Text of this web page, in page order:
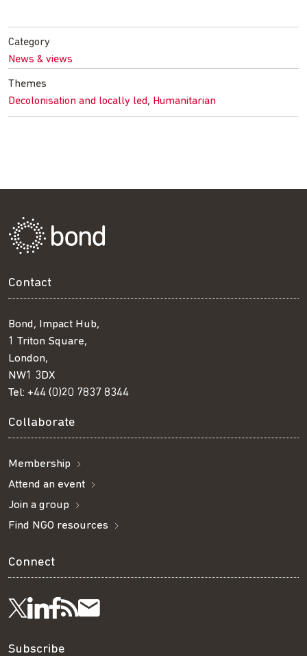
FacebookTwitter LinkedInemail
Category
News & views
Themes
Decolonisation and locally led, Humanitarian
Contact
Bond, Impact Hub,
1 Triton Square,
London,
NW1 3DX
Tel: +44 (0)20 7837 8344
Collaborate
Membership
Attend an event
Join a group
Find NGO resources
Connect
Follow
Visit
Visit
GetSubscribe
Subscribe